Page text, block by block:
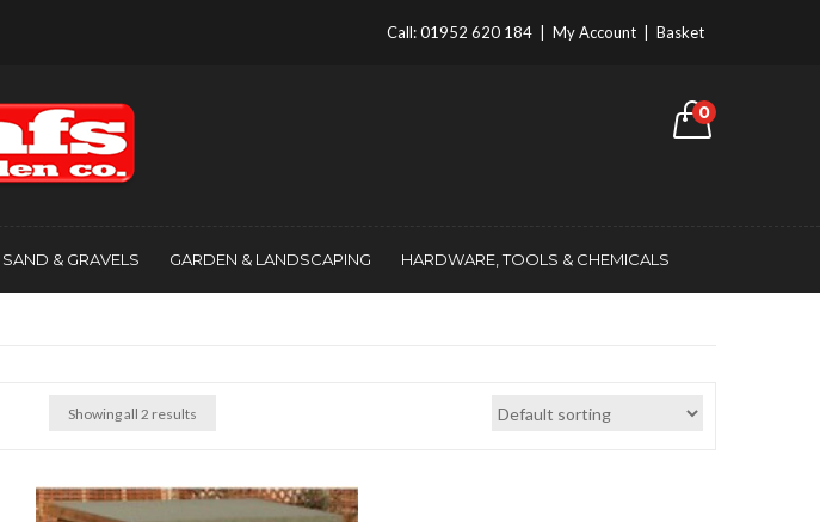
Call:01952 620 184 My Account Basket
0
SAND & GRAVELS GARDEN & LANDSCAPING HARDWARE, TOOLS & CHEMICALS
Showing all 2 results